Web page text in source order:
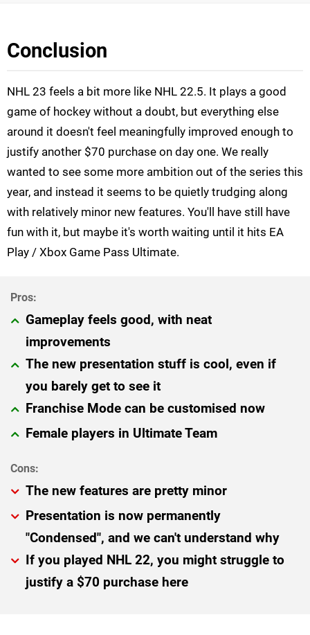
Conclusion
NHL 23 feels a bit more like NHL 22.5. It plays a good
game of hockey without a doubt, but everything else
around it doesn't feel meaningfully improved enough to
justify another $70 purchase on day one. We really
wanted to see some more ambition out of the series this
year, and instead it seems to be quietly trudging along
with relatively minor new features. You'll have still have
fun with it, but maybe it's worth waiting until it hits EA
Play / Xbox Game Pass Ultimate.
Gameplay feels good, with neat
improvements
The new presentation stuff is cool, even if
you barely get to see it
Franchise Mode can be customised now
Female players in Ultimate Team
The new features are pretty minor
Presentation is now permanently
"Condensed", and we can't understand why
If you played NHL 22, you might struggle to
justify a $70 purchase here